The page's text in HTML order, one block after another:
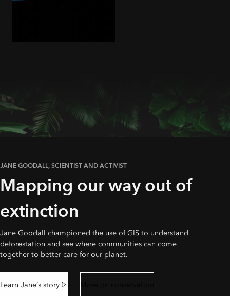
JANE GOODALL, SCIENTIST AND ACTIVIST
Mapping our way out of
extinction
Jane Goodall championed the use of GIS to understand
deforestation and see where communities can come
together to better care for our planet.
Learn Jane’s story